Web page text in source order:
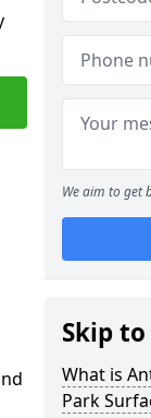
We aim to get
Skip to
What is
Park